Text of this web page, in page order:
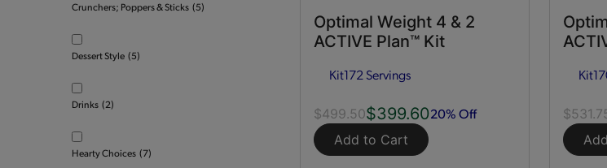
Crunchers; Poppers & Sticks (5)
Dessert Style (5)
Drinks (2)
Hearty Choices (7)
Optimal Weight 4 & 2
ACTIVE Plan™ Kit
Kit172 Servings
$499.50$399.6020% Off
Add to Cart
Kit